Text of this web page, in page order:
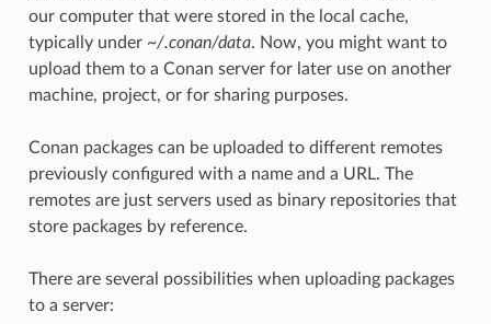
our computer that were stored in the local cache,
typically under ~/.conan/data. Now, you might want to
upload them to a Conan server for later use on another
machine, project, or for sharing purposes.
Conan packages can be uploaded to different remotes
previously configured with a name and a URL. The
remotes are just servers used as binary repositories that
store packages by reference.
There are several possibilities when uploading packages
to a server: